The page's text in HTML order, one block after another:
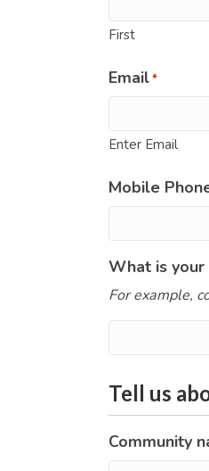
First
Email*
Enter Email
Mobile
What is
For example,
Tell us
Community